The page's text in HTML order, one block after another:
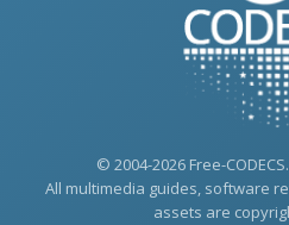
© 2004-2026 Free-
All multimedia guides, software
assets are